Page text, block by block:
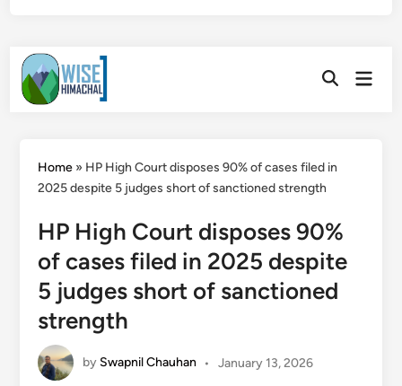
Skip
to
content
OpenMain
Home» HP High Court disposes 90% of cases filed in
2025 despite 5 judges short of sanctioned strength
HP High Court disposes 90%
of cases filed in 2025 despite
5 judges short of sanctioned
strength
by Swapnil Chauhan • January 13, 2026